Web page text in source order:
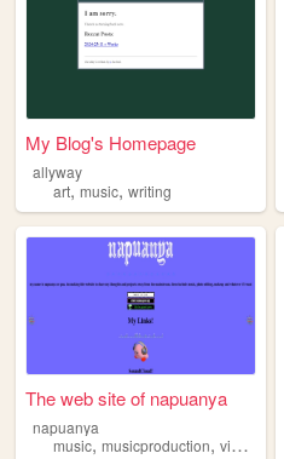
My Blog's Homepage
allyway
art,music, writing
The web site of napuanya
napuanya
music, musicproduction, videogames